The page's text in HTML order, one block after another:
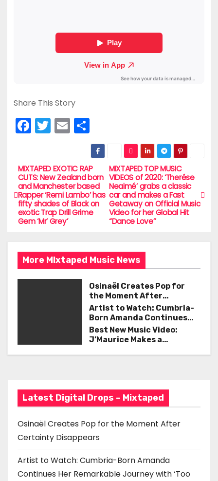
Share This Story
F
a
e
b
o
o
T
w
er
E
m
l
S
h
ar
e
P
o
s
n
a
a
o
n
MIXTAPED TOP MUSIC
VIDEOS of 2020: ‘Therése
Neaimé’ grabs a classic
car and makes a Fast
Getaway on Official Music
Video for her Global Hit
“Dance Love”
MIXTAPED EXOTIC RAP
CUTS: New Zealand born
and Manchester based
Rapper ‘Remi Lambo’ has
fifty shades of Black on
exotic Trap Drill Grime
Gem ‘Mr’ Grey’
More MIxtaped Music News
Osinaël Creates Pop for
the Moment After
Certainty Disappears
Artist to Watch: Cumbria-
Born Amanda Continues
Her Remarkable Journey
with ‘Too Deep’
Best New Music Video:
J’Maurice Makes a
Latest Digital Drops – Mixtaped
Osinaël Creates Pop for the Moment After
Certainty Disappears
Artist to Watch: Cumbria-Born Amanda
Continues Her Remarkable Journey with ‘Too